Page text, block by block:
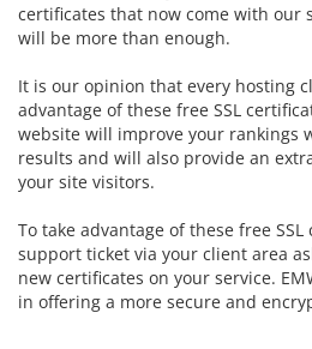
certificates that now come with our
will be more than enough.
It is our opinion that every hosting
advantage of these free SSL
website will improve your rankings
results and will also provide an
your site visitors.
To take advantage of these free
support ticket via your client area
new certificates on your service.
in offering a more secure and